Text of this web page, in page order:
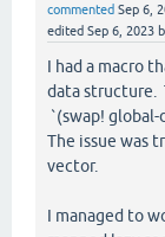
commented Sep 6,
edited Sep 6, 2023
I had a macro
data structure.
`(swap!
The issue was
vector.
I managed to